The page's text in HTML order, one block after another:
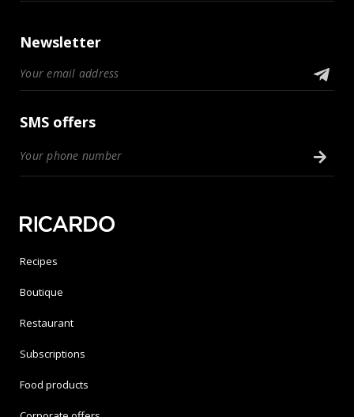
Newsletter
SMS offers
Recipes
Boutique
Restaurant
Subscriptions
Food products